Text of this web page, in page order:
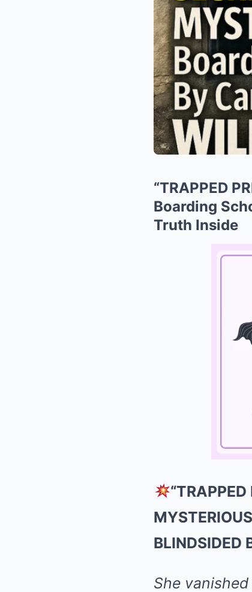
“TRAPPED
Boarding
Truth Inside
She